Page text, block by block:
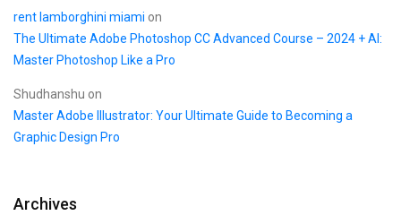
rent lamborghini miami on
The Ultimate Adobe Photoshop CC Advanced Course – 2024 + AI:
Master Photoshop Like a Pro
Shudhanshu on
Master Adobe Illustrator: Your Ultimate Guide to Becoming a
Graphic Design Pro
Archives